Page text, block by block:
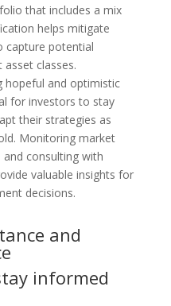
that includes a mix
helps mitigate
capture potential
classes.
hopeful and optimistic
for investors to stay
their strategies as
Monitoring market
consulting with
valuable insights for
decisions.
and
informed